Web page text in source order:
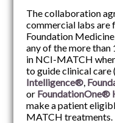
The collaboration
commercial labs are
Foundation
any of the more
in NCI-MATCH
to guide clinical care (
Intelligence®,
or FoundationOne®
make a patient
MATCH treatments.